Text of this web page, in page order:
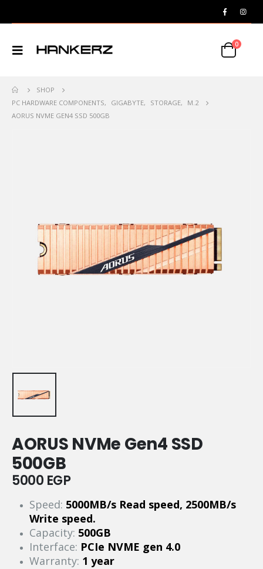
0
SHOP
PC HARDWARE COMPONENTS, GIGABYTE, STORAGE,
M.2
AORUS NVME GEN4 SSD 500GB
AORUS NVMe Gen4 SSD
500GB
5000 EGP
Speed: 5000MB/s Read speed, 2500MB/s
Write speed.
Capacity: 500GB
Interface: PCIe NVME gen 4.0
Warranty: 1 year